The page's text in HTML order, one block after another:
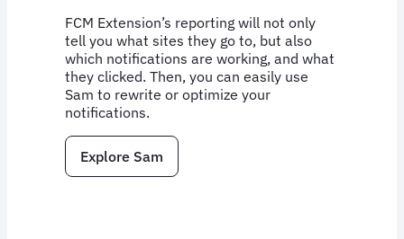
FCM Extension’s reporting will not only
tell you what sites they go to, but also
which notifications are working, and what
they clicked. Then, you can easily use
Sam to rewrite or optimize your
notifications.
Explore Sam